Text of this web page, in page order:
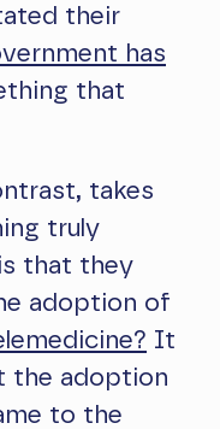
their
has
that
takes
truly
that they
adoption of
It
the adoption
to the